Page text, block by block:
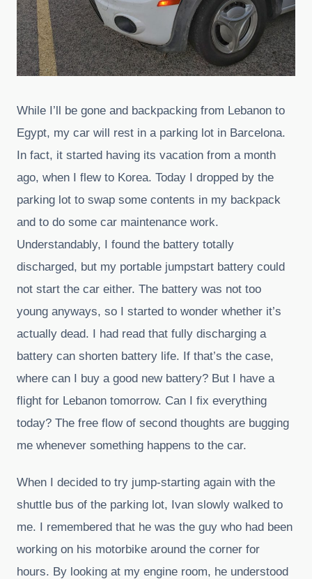
While I’ll be gone and backpacking from Lebanon to
Egypt, my car will rest in a parking lot in Barcelona.
In fact, it started having its vacation from a month
ago, when I flew to Korea. Today I dropped by the
parking lot to swap some contents in my backpack
and to do some car maintenance work.
Understandably, I found the battery totally
discharged, but my portable jumpstart battery could
not start the car either. The battery was not too
young anyways, so I started to wonder whether it’s
actually dead. I had read that fully discharging a
battery can shorten battery life. If that’s the case,
where can I buy a good new battery? But I have a
flight for Lebanon tomorrow. Can I fix everything
today? The free flow of second thoughts are bugging
me whenever something happens to the car.
When I decided to try jump-starting again with the
shuttle bus of the parking lot, Ivan slowly walked to
me. I remembered that he was the guy who had been
working on his motorbike around the corner for
hours. By looking at my engine room, he understood